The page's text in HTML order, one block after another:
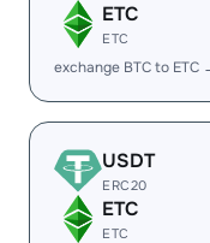
ETC
ETC
exchange BTC to ETC
USDT
ERC20
ETC
ETC